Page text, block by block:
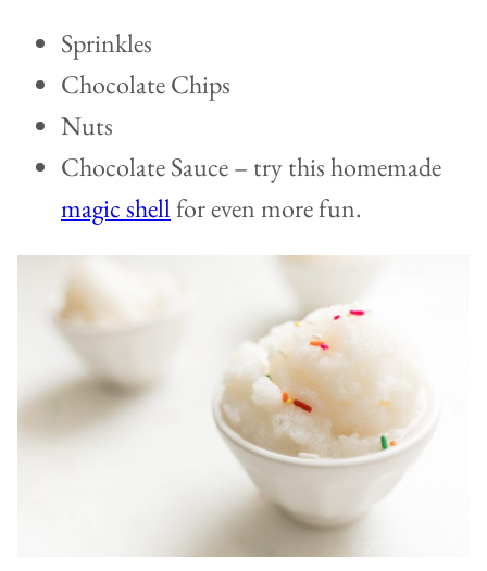
Sprinkles
Chocolate Chips
Nuts
Chocolate Sauce – try this homemade
magic shellfor even more fun.